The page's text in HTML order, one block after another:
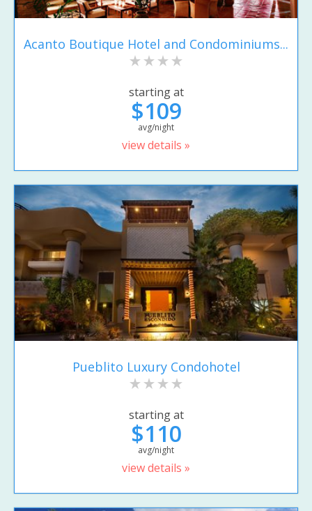
Acanto Boutique Hotel and Condominiums...
starting at
$109
avg/night
view details »
Pueblito Luxury Condohotel
starting at
$110
avg/night
view details »